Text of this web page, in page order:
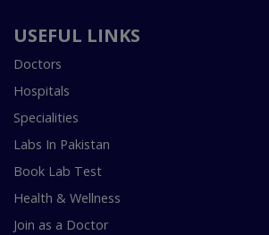
USEFUL LINKS
Doctors
Hospitals
Specialities
Labs In Pakistan
Book Lab Test
Health & Wellness
Join as a Doctor